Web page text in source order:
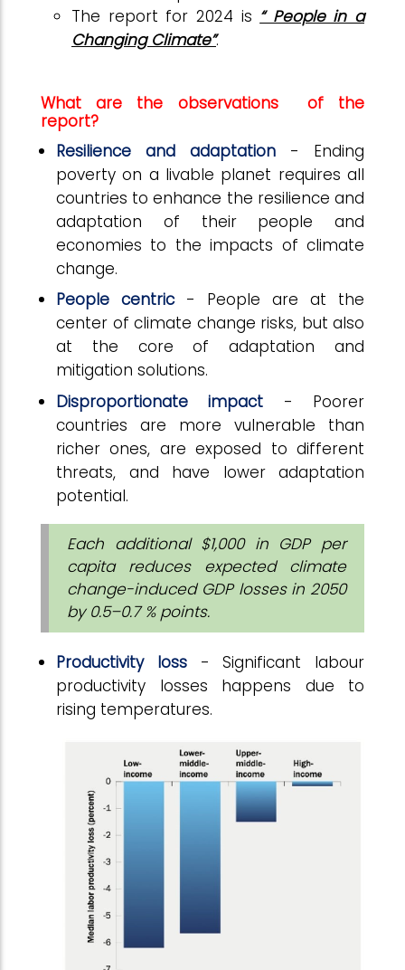
The report for 2024 is “ People in a
Changing Climate”.
What are the observations of the
report?
Resilience and adaptation - Ending
poverty on a livable planet requires all
countries to enhance the resilience and
adaptation of their people and
economies to the impacts of climate
change.
People centric- People are at the
center of climate change risks, but also
at the core of adaptation and
mitigation solutions.
Disproportionate impact - Poorer
countries are more vulnerable than
richer ones, are exposed to different
threats, and have lower adaptation
potential.
Each additional $1,000 in GDP per
capita reduces expected climate
change-induced GDP losses in 2050
by 0.5–0.7 % points.
Productivity loss- Significant labour
productivity losses happens due to
rising temperatures.